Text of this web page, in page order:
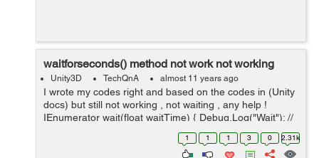
waitforseconds() method not work not working
Unity3D TechQnA almost 11 years ago
I wrote my codes right and based on the codes in (Unity
docs) but still not working , not waiting , any help !
IEnumerator wait(float waitTime) { Debug.Log("Wait"); //
write this successfully yield return new WaitForSecon...
1 1 1 3 0 2.31k